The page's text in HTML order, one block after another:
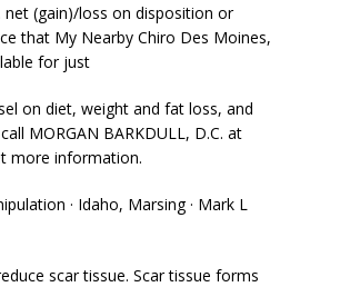
(gain)/loss on disposition or
that My Nearby Chiro Des Moines,
for just
on diet, weight and fat loss, and
MORGAN BARKDULL, D.C. at
more information.
· Idaho, Marsing · Mark L
scar tissue. Scar tissue forms